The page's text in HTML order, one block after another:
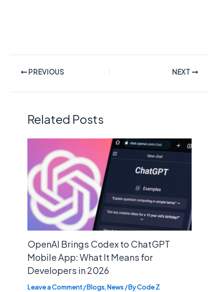
PREVIOUS NEXT
Related Posts
OpenAI Brings Codex to ChatGPT
Mobile App: What It Means for
Developers in 2026
Leave a Comment/Blogs,News/ ByCode Z